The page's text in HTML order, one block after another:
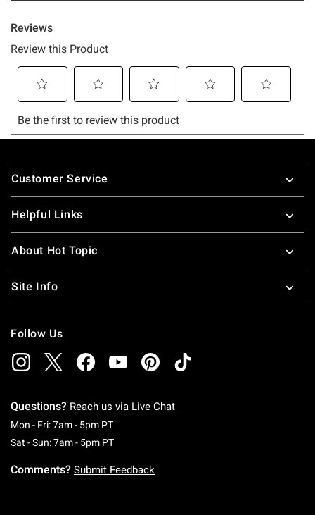
Footer
Customer Service
Helpful Links
About Hot Topic
Site Info
Follow Us
Questions? Reach us via Live Chat
Mon - Fri: 7am - 5pm PTMonday To Friday: 7 AM To 5 PM Pacific Time
Sat - Sun: 7am - 5pm PTSaturday To Sunday: 7 AM To 5 PM Pacific
Comments? Submit Feedback